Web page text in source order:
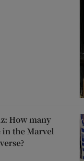
How many
the Marvel